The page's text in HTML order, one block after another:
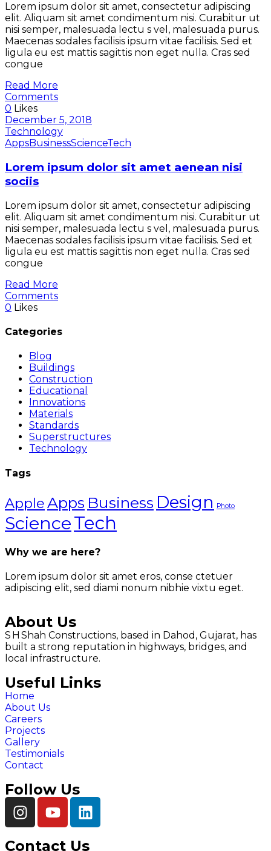
Lorem ipsum dolor sit amet, consectetur adipiscing
elit. Aliquam sit amet condimentum nisi. Curabitur ut
nisi semper, malesuada lectu s vel, malesuada purus.
Maecenas sodales facilisis ipsum vitae facilisis. Sed et
ligula eu est mattis sagittis non eget nulla. Cras sed
congue
Read More
Comments
0 Likes
December 5, 2018
Technology
AppsBusinessScienceTech
Lorem ipsum dolor sit amet aenean nisi
sociis
Lorem ipsum dolor sit amet, consectetur adipiscing
elit. Aliquam sit amet condimentum nisi. Curabitur ut
nisi semper, malesuada lectu s vel, malesuada purus.
Maecenas sodales facilisis ipsum vitae facilisis. Sed et
ligula eu est mattis sagittis non eget nulla. Cras sed
congue
Read More
Comments
0 Likes
Categories
Blog
Buildings
Construction
Educational
Innovations
Materials
Standards
Superstructures
Technology
Tags
AppleApps Business Design Photo
ScienceTech
Why we are here?
Lorem ipsum dolor sit amet eros, conse ctetuer
adipiscing elit, sed diami nonum nibhie vixtu eget.
About Us
S H Shah Constructions, based in Dahod, Gujarat, has
built a strong reputation in highways, bridges, and
local infrastructure.
Useful Links
Home
About Us
Careers
Projects
Gallery
Testimonials
Contact
Follow Us
Contact Us